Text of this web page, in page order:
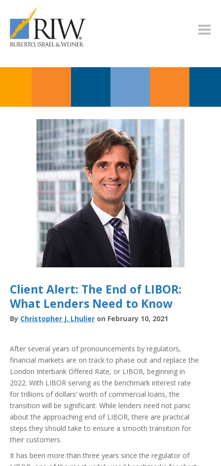
Client Alert: The End of LIBOR:
What Lenders Need to Know
By Christopher J. Lhulier on February 10, 2021
After several years of pronouncements by regulators,
financial markets are on track to phase out and replace the
London Interbank Offered Rate, or LIBOR, beginning in
2022. With LIBOR serving as the benchmark interest rate
for trillions of dollars’ worth of commercial loans, the
transition will be significant. While lenders need not panic
about the approaching end of LIBOR, there are practical
steps they should take to ensure a smooth transition for
their customers.
It has been more than three years since the regulator of